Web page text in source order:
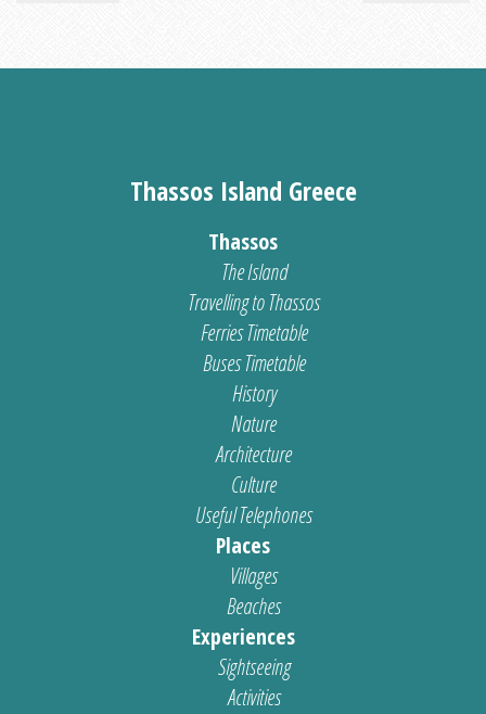
Thassos Island Greece
Thassos
The Island
Travelling to Thassos
Ferries Timetable
Buses Timetable
History
Nature
Architecture
Culture
Useful Telephones
Places
Villages
Beaches
Experiences
Sightseeing
Activities